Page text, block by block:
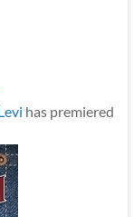
has premiered